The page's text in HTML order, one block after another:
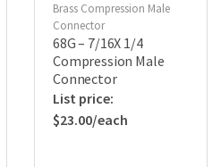
Brass Compression Male
Connector
68G – 7/16X 1/4
Compression Male
Connector
$23.00